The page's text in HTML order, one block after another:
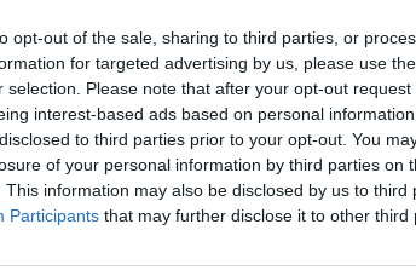
opt-out of the sale, sharing to third parties, or
for targeted advertising by us, please use
selection. Please note that after your opt-out
interest-based ads based on personal
to third parties prior to your opt-out. You
of your personal information by third parties on
This information may also be disclosed by us to third
Participants that may further disclose it to other third